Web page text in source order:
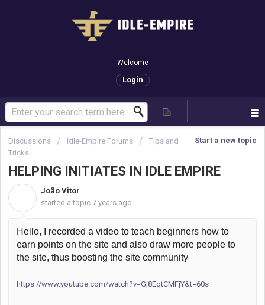
Welcome
Login
Start a new topic
Discussions Idle-Empire Forums
Tips and
Tricks
HELPING INITIATES IN IDLE EMPIRE
João Vitor
started a topic 7 years ago
Hello, I recorded a video to teach beginners how to
earn points on the site and also draw more people to
the site, thus boosting the site community
https://www.youtube.com/watch?v=Gj8EqtCMFjY&t=60s